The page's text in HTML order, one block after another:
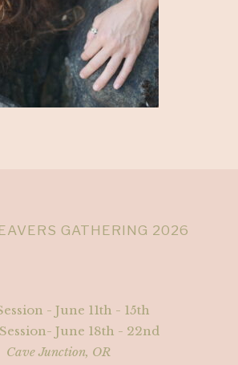
GATHERING 2026
- June 11th - 15th
June 18th - 22nd
Cave Junction, OR